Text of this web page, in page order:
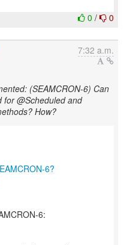
0 / 0
7:32 a.m.
(SEAMCRON-6) Can
for @Scheduled and
How?
6?
6: